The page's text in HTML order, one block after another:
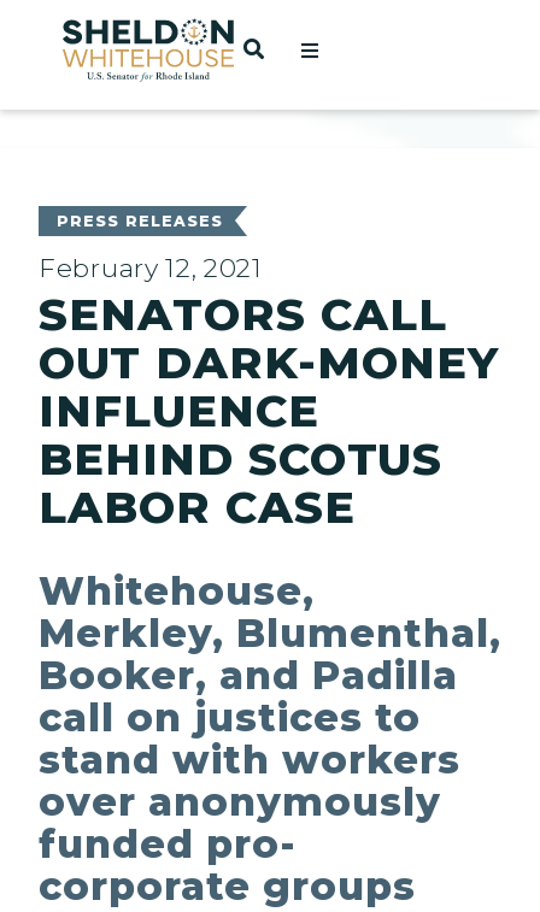
Home
OPEN SEARCH
PRESS RELEASES
February 12, 2021
SENATORS CALL
OUT DARK-MONEY
INFLUENCE
BEHIND SCOTUS
LABOR CASE
Whitehouse,
Merkley, Blumenthal,
Booker, and Padilla
call on justices to
stand with workers
over anonymously
funded pro-
corporate groups